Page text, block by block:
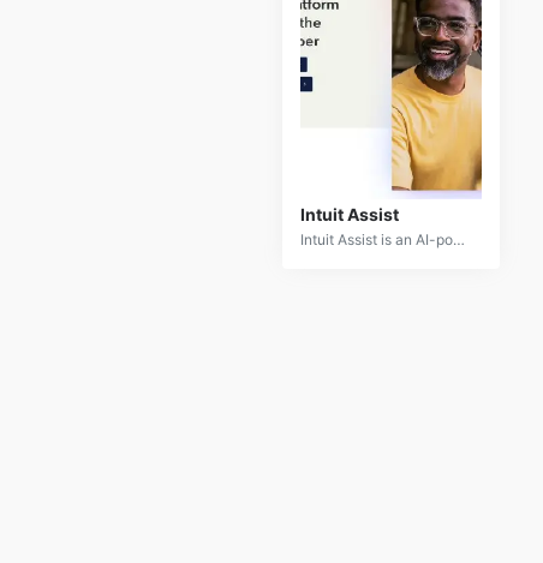
Intuit Assist
Intuit Assist is an AI-powered financial assistant designed to simplify financial management for individuals and small businesses. By leveraging advanced machine learning and natural language processing, Intuit Assist offers personalized financial guidance, automation, and insights.